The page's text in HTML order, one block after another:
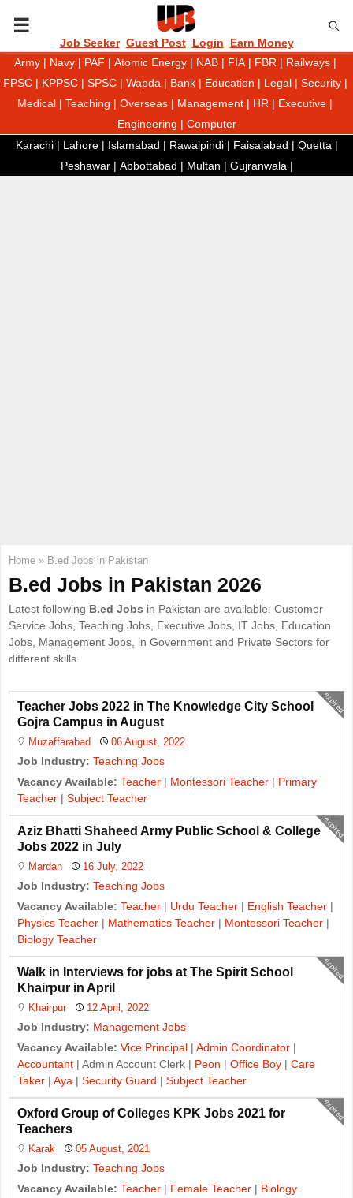
P
R
M
Job Seeker Guest Post Login
Earn Money
Army| Navy| PAF | Atomic Energy| NAB| FIA| FBR | Railways|
FPSC| KPPSC| SPSC| Wapda | Bank| Education | Legal| Security|
Medical | Teaching | Overseas | Management | HR | Executive |
Engineering | Computer
Karachi| Lahore| Islamabad | Rawalpindi| Faisalabad | Quetta |
Peshawar| Abbottabad | Multan | Gujranwala |
Home » B.ed Jobs in Pakistan
B.ed Jobs in Pakistan 2026
Latest following B.ed Jobs in Pakistan are available: Customer
Service Jobs, Teaching Jobs, Executive Jobs, IT Jobs, Education
Jobs, Management Jobs, in Government and Private Sectors for
different skills.
expired
Teacher Jobs 2022 in The Knowledge City School
Gojra Campus in August
Muzaffarabad 06 August, 2022
Job Industry: Teaching Jobs
Vacancy Available: Teacher | Montessori Teacher | Primary
Teacher | Subject Teacher
expired
Aziz Bhatti Shaheed Army Public School & College
Jobs 2022 in July
Mardan 16 July, 2022
Job Industry: Teaching Jobs
Vacancy Available: Teacher | Urdu Teacher | English Teacher |
Physics Teacher | Mathematics Teacher | Montessori Teacher |
Biology Teacher
expired
Walk in Interviews for jobs at The Spirit School
Khairpur in April
Khairpur 12 April, 2022
Job Industry: Management Jobs
Vacancy Available: Vice Principal | Admin Coordinator |
Accountant | Admin Account Clerk | Peon | Office Boy | Care
Taker | Aya | Security Guard | Subject Teacher
expired
Oxford Group of Colleges KPK Jobs 2021 for
Teachers
Karak 05 August, 2021
Job Industry: Teaching Jobs
Vacancy Available: Teacher | Female Teacher | Biology